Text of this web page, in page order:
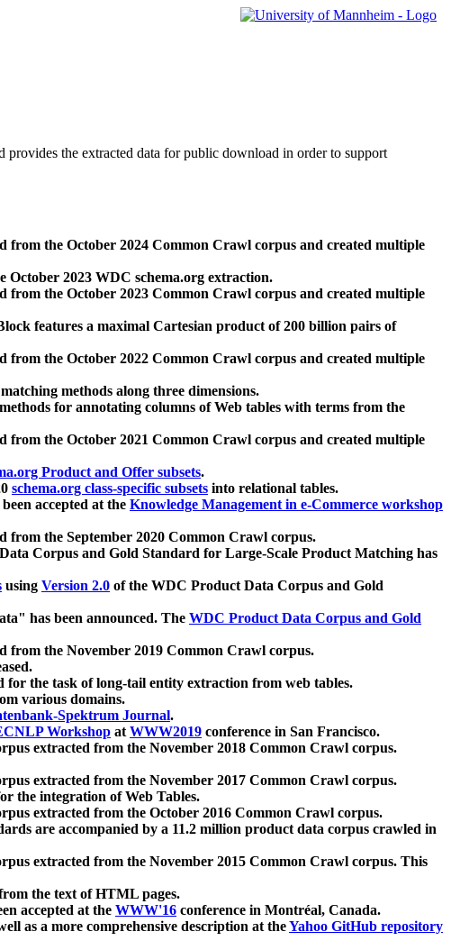
provides the extracted data for public download in order to support
from the October 2024 Common Crawl corpus and created multiple
October 2023 WDC schema.org extraction.
from the October 2023 Common Crawl corpus and created multiple
features a maximal Cartesian product of 200 billion pairs of
from the October 2022 Common Crawl corpus and created multiple
methods along three dimensions.
for annotating columns of Web tables with terms from the
from the October 2021 Common Crawl corpus and created multiple
Product and Offer subsets.
schema.org class-specific subsets into relational tables.
been accepted at the Knowledge Management in e-Commerce workshop
from the September 2020 Common Crawl corpus.
Corpus and Gold Standard for Large-Scale Product Matching has
using Version 2.0 of the WDC Product Data Corpus and Gold
has been announced. The WDC Product Data Corpus and Gold
from the November 2019 Common Crawl corpus.
for the task of long-tail entity extraction from web tables.
various domains.
Spektrum Journal.
Workshop atWWW2019 conference in San Francisco.
extracted from the November 2018 Common Crawl corpus.
extracted from the November 2017 Common Crawl corpus.
the integration of Web Tables.
extracted from the October 2016 Common Crawl corpus.
are accompanied by a 11.2 million product data corpus crawled in
extracted from the November 2015 Common Crawl corpus. This
the text of HTML pages.
accepted at the WWW'16 conference in Montréal, Canada.
as a more comprehensive description at theYahoo GitHub repository